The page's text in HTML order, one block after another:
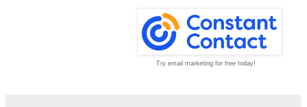
Try email marketing for free today!